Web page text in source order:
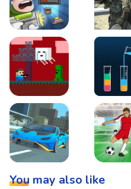
Boss Level Shootout Warzone
Steve AdventureCraft Nether
Lipuzz -
You may also like